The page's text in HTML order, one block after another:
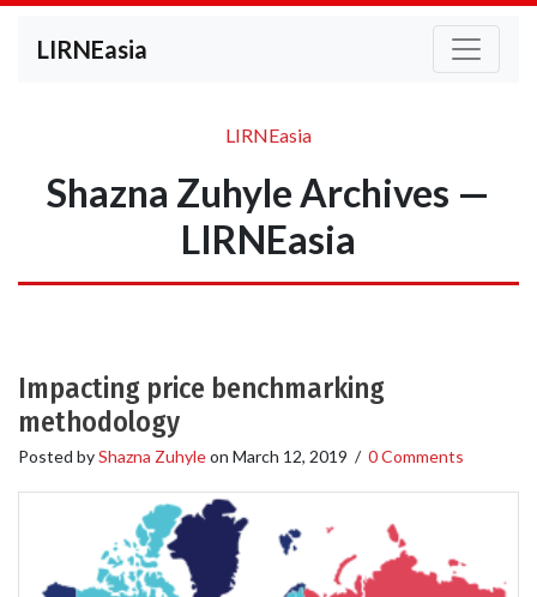
LIRNEasia
LIRNEasia
Shazna Zuhyle Archives —
LIRNEasia
Impacting price benchmarking
methodology
Posted byShazna Zuhyleon March 12, 2019 / 0 Comments